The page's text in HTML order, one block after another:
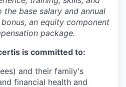
base salary and annual
an equity component
package.
is committed to:
and their family's
financial health and